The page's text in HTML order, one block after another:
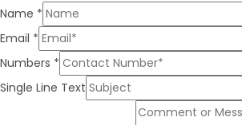
Name *
Email *
Numbers *
Single Line Text